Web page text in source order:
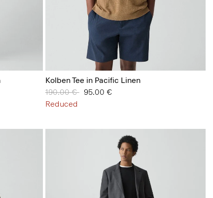
Kolben Tee in Pacific Linen
Price reduced from
190.00 €to95.00 €
Reduced